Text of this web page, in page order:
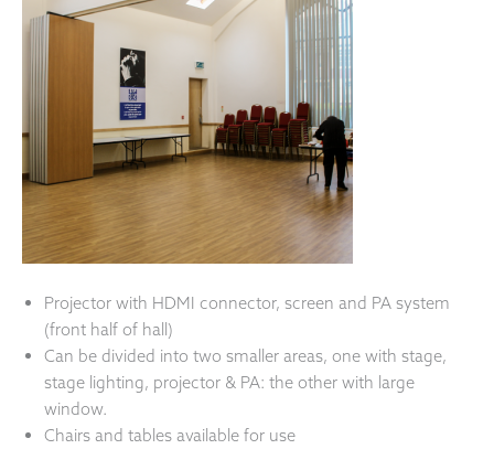
Projector with HDMI connector, screen and PA system
(front half of hall)
Can be divided into two smaller areas, one with stage,
stage lighting, projector & PA: the other with large
window.
Chairs and tables available for use